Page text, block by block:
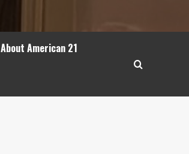
About American 21